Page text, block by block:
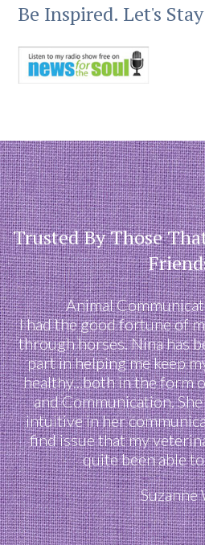
Be Inspired. Let's
Trusted By Those
Animal
I had the good fortune of
through horses. Nina has
part in helping me keep
healthy...both in the form
and Communication.
intuitive in her
find issue that my
quite been able
Suzanne